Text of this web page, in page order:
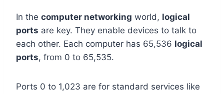
In the computer networking world, logical
ports are key. They enable devices to talk to
each other. Each computer has 65,536 logical
ports, from 0 to 65,535.
Ports 0 to 1,023 are for standard services like